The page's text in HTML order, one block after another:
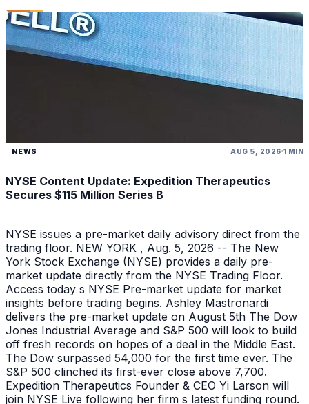
NEWS AUG 5, 2026 1 MIN
NYSE Content Update: Expedition Therapeutics
Secures $115 Million Series B
NYSE issues a pre-market daily advisory direct from the
trading floor. NEW YORK , Aug. 5, 2026 -- The New
York Stock Exchange (NYSE) provides a daily pre-
market update directly from the NYSE Trading Floor.
Access today s NYSE Pre-market update for market
insights before trading begins. Ashley Mastronardi
delivers the pre-market update on August 5th The Dow
Jones Industrial Average and S&P 500 will look to build
off fresh records on hopes of a deal in the Middle East.
The Dow surpassed 54,000 for the first time ever. The
S&P 500 clinched its first-ever close above 7,700.
Expedition Therapeutics Founder & CEO Yi Larson will
join NYSE Live following her firm s latest funding round.